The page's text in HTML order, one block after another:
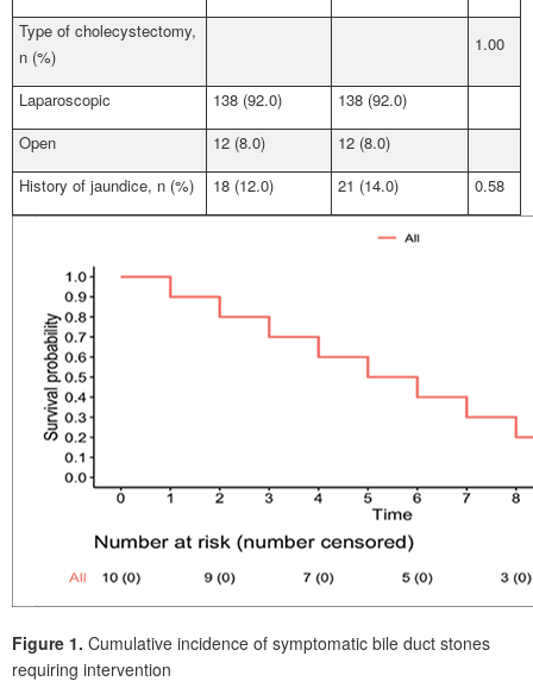
Type of cholecystectomy,
n (%)
1.00
Laparoscopic 138 (92.0)
138 (92.0)
Open
12 (8.0)
12 (8.0)
History of jaundice, n (%)
18 (12.0) 21 (14.0) 0.58
Figure 1. Cumulative incidence of symptomatic bile duct stones
requiring intervention